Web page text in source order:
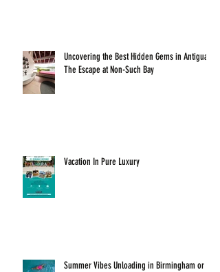
Uncovering the Best Hidden Gems in Antigua:
The Escape at Non-Such Bay
Vacation In Pure Luxury
Summer Vibes Unloading in Birmingham or